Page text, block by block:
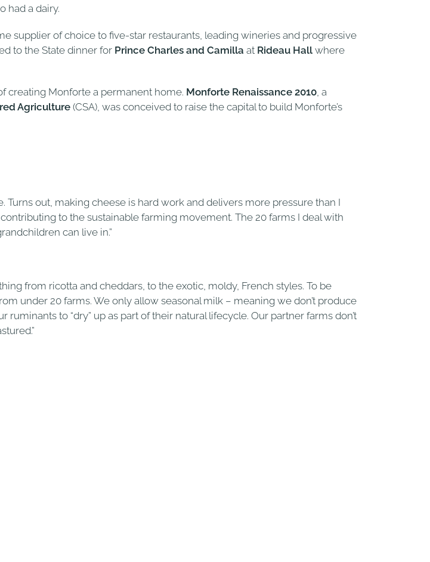
had a dairy.
supplier of choice to five-star restaurants, leading wineries and progressive
to the State dinner for Prince Charles and Camilla at Rideau Hall where
creating Monforte a permanent home. Monforte Renaissance 2010, a
Agriculture (CSA), was conceived to raise the capital to build Monforte’s
Turns out, making cheese is hard work and delivers more pressure than I
to the sustainable farming movement. The 20 farms I deal with
can live in.”
from ricotta and cheddars, to the exotic, moldy, French styles. To be
under 20 farms. We only allow seasonal milk – meaning we don’t produce
to “dry” up as part of their natural lifecycle. Our partner farms don’t